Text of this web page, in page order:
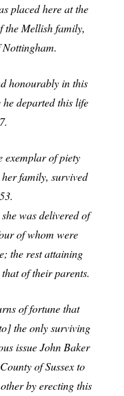
placed here at the
Mellish family,
honourably in this
departed this life
exemplar of piety
herfamily, survived
was delivered of
of whom were
the rest attaining
of their parents.
of fortune that
the only surviving
issue John Baker
of Sussex to
by erecting this